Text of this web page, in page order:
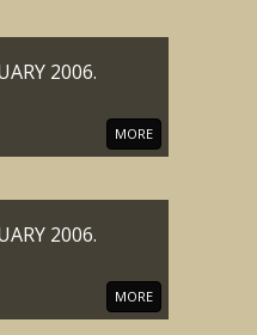
2006.
MORE
2006.
MORE